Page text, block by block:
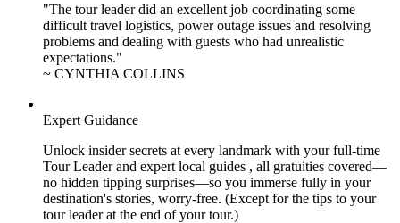
"The tour leader did an excellent job coordinating some
difficult travel logistics, power outage issues and resolving
problems and dealing with guests who had unrealistic
expectations."
~ CYNTHIA COLLINS
Expert Guidance
Unlock insider secrets at every landmark with your full-time
Tour Leader and expert local guides , all gratuities covered—
no hidden tipping surprises—so you immerse fully in your
destination's stories, worry-free. (Except for the tips to your
tour leader at the end of your tour.)